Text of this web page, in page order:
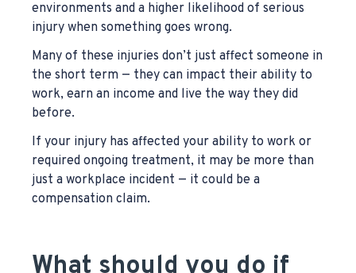
environments and a higher likelihood of serious
injury when something goes wrong.
Many of these injuries don’t just affect someone in
the short term — they can impact their ability to
work, earn an income and live the way they did
before.
If your injury has affected your ability to work or
required ongoing treatment, it may be more than
just a workplace incident — it could be a
compensation claim.
What should you do if